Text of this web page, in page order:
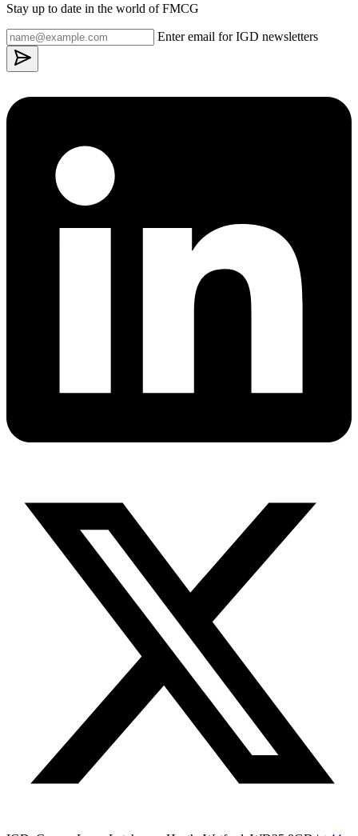
Stay up to date in the world of FMCG
Enter email for IGD newsletters